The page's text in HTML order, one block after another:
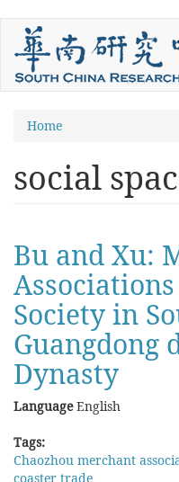
Skip
main
content
You
here
Home
social
Bu and Xu:
Society in
Guangdong
Dynasty
LanguageEnglish
Tags:
Chaozhou merchant
coaster trade